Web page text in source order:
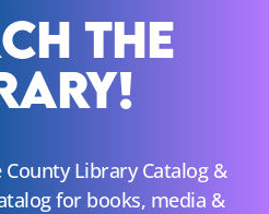
The
Library Catalog &
for books, media &